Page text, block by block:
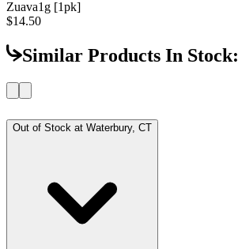
Zuava1g [1pk]
$14.50
Similar Products In Stock:
Out of Stock at Waterbury, CT